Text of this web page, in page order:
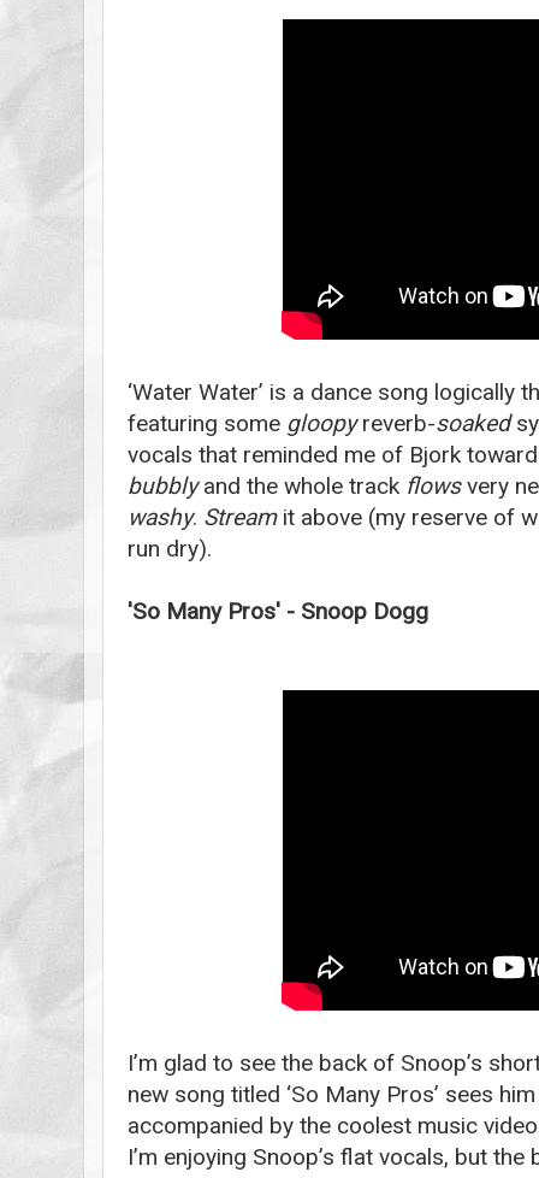
‘Water Water’ is a dance song logically
featuring some gloopyreverb-soaked
vocals that reminded me of Bjork
bubblyand the whole track flowsvery
washy. Streamit above (my reserve of
run dry).
'So Many Pros' - Snoop Dogg
I’m glad to see the back of Snoop’s
new song titled ‘So Many Pros’ sees
accompanied by the coolest music video
I’m enjoying Snoop’s flat vocals, but